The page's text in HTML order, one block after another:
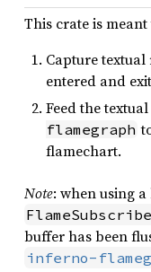
This crate is
Capture
entered and
Feed the
flamegraph
flamechart.
Note: when using
buffer has been
inferno-